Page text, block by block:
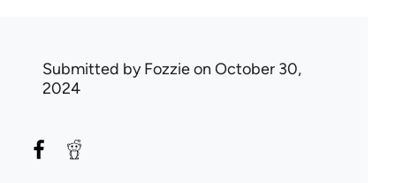
Submitted byFozzieon October 30,
2024